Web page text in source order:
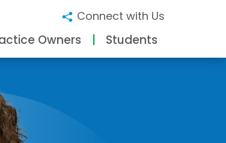
Connect with Us
Owners Students